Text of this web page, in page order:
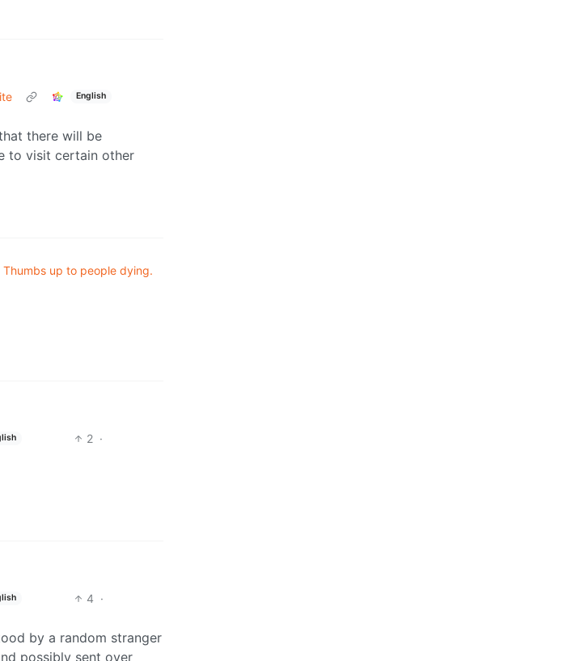
English
there will be
to visit certain other
Thumbs up to people dying.
2 ·
4 ·
by a random stranger
possibly sent over